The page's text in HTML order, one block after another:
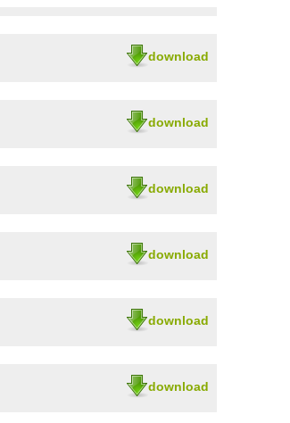
download
download
download
download
download
download